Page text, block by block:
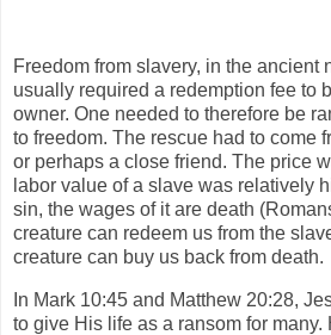
Freedom from slavery, in the ancient
usually required a redemption fee to
owner. One needed to therefore be
to freedom. The rescue had to come
or perhaps a close friend. The price
labor value of a slave was relatively
sin, the wages of it are death
creature can redeem us from the
creature can buy us back from death.
In Mark 10:45 and Matthew 20:28,
to give His life as a ransom for many.